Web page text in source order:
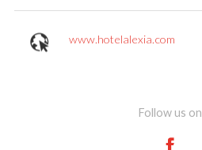
www.hotelalexia.com
Follow us on